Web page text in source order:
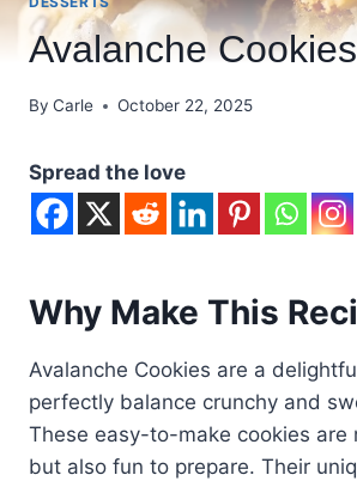
Avalanche Cookies
By Carle October 22, 2025
Spread the love
Why Make This
Avalanche Cookies are a
perfectly balance crunchy and
These easy-to-make cookies are
but also fun to prepare. Their